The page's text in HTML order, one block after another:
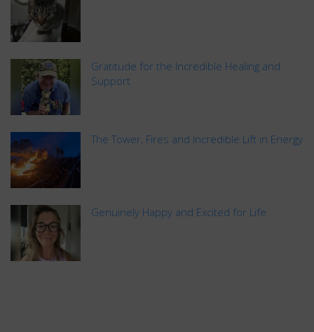
Gratitude for the Incredible Healing and
Support
The Tower, Fires and Incredible Lift in Energy
Genuinely Happy and Excited for Life